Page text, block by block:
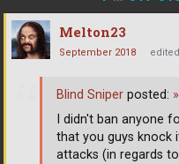
Melton23
September 2018
Blind Sniper posted: »
I didn't ban anyone
that you guys knock
attacks (in regards